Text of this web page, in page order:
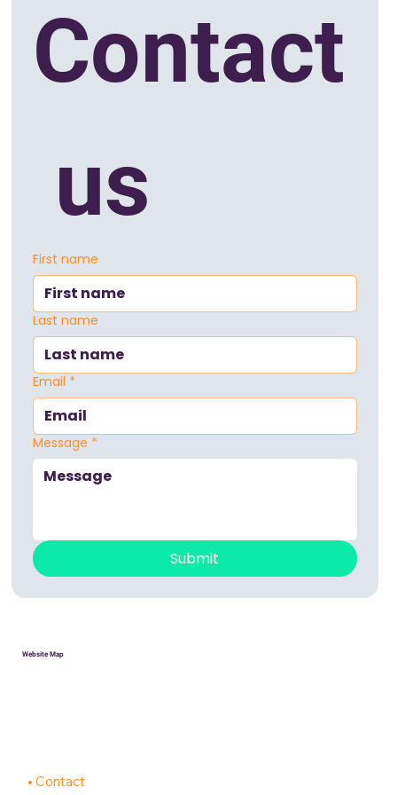
Contact
us
First name
Last name
Email *
Message *
Submit
Website Map
Contact